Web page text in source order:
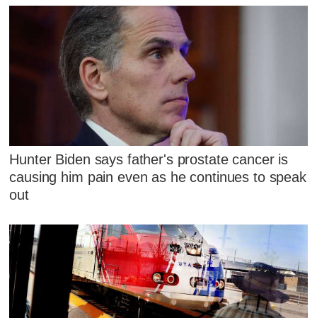
Hunter Biden says father's prostate cancer is
causing him pain even as he continues to speak
out